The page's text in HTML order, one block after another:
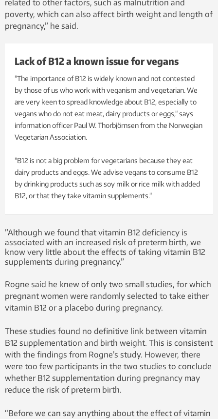
related to other factors, such as malnutrition and
poverty, which can also affect birth weight and length of
pregnancy,” he said.
Lack of B12 a known issue for vegans
"The importance of B12 is widely known and not contested
by those of us who work with veganism and vegetarian. We
are very keen to spread knowledge about B12, especially to
vegans who do not eat meat, dairy products or eggs," says
information officer Paul W. Thorbjörnsen from the Norwegian
Vegetarian Association.
"B12 is not a big problem for vegetarians because they eat
dairy products and eggs. We advise vegans to consume B12
by drinking products such as soy milk or rice milk with added
B12, or that they take vitamin supplements."
”Although we found that vitamin B12 deficiency is
associated with an increased risk of preterm birth, we
know very little about the effects of taking vitamin B12
supplements during pregnancy.”
Rogne said he knew of only two small studies, for which
pregnant women were randomly selected to take either
vitamin B12 or a placebo during pregnancy.
These studies found no definitive link between vitamin
B12 supplementation and birth weight. This is consistent
with the findings from Rogne’s study. However, there
were too few participants in the two studies to conclude
whether B12 supplementation during pregnancy may
reduce the risk of preterm birth.
“Before we can say anything about the effect of vitamin